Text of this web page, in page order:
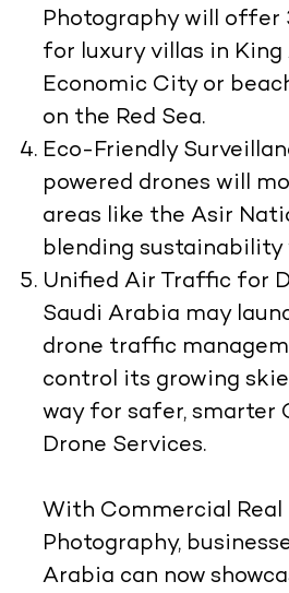
Photography will offer
for luxury villas in King
Economic City or
on the Red Sea.
Eco-Friendly
powered drones will
areas like the Asir
blending sustainability
Unified Air Traffic for
Saudi Arabia may
drone traffic
control its growing
way for safer, smarter
Drone Services.
With Commercial Real
Photography,
Arabia can now